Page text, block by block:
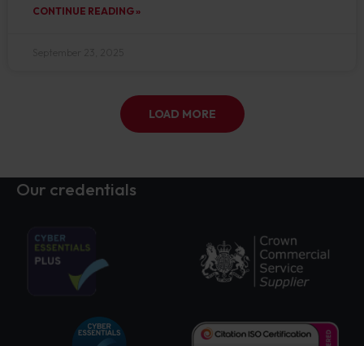
CONTINUE READING »
LOAD MORE
Our credentials